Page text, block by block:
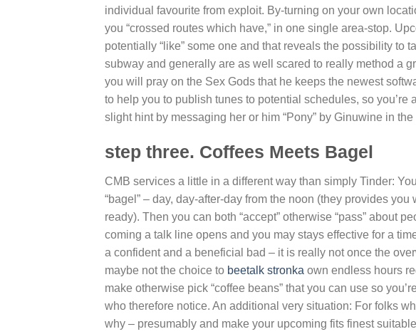
individual favourite from exploit. By-turning on your own
you “crossed routes which have,” in one single area-stop.
potentially “like” some one and that reveals the possibility to
subway and generally are as well scared to really method a
you will pray on the Sex Gods that he keeps the newest
to help you to publish tunes to potential schedules, so
slight hint by messaging her or him “Pony” by Ginuwine in
step three. Coffees Meets Bagel
CMB services a little in a different way than simply Tinder:
“bagel” – day, day-after-day from the noon (they provides
ready). Then you can both “accept” otherwise “pass” about
coming a talk line opens and you may stays effective for a
a confident and a beneficial bad – it is really not once the
maybe not the choice to beetalk stronka own endless hours
make otherwise pick “coffee beans” that you can use so
who therefore notice. An additional very situation: For folks
why – presumably and make your upcoming fits finest